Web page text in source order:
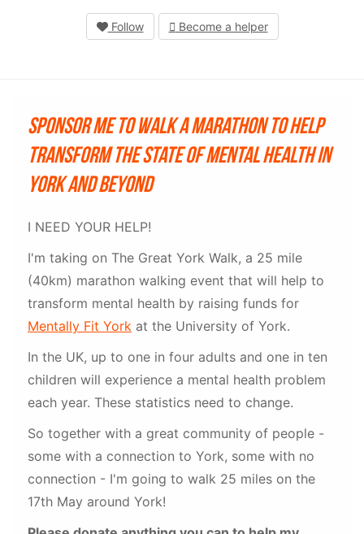
Follow Become a helper
Sponsor me to walk a marathon to help
transform the state of mental health in
York and beyond
I NEED YOUR HELP!
I'm taking on The Great York Walk, a 25 mile
(40km) marathon walking event that will help to
transform mental health by raising funds for
Mentally Fit York at the University of York.
In the UK, up to one in four adults and one in ten
children will experience a mental health problem
each year. These statistics need to change.
So together with a great community of people -
some with a connection to York, some with no
connection - I'm going to walk 25 miles on the
17th May around York!